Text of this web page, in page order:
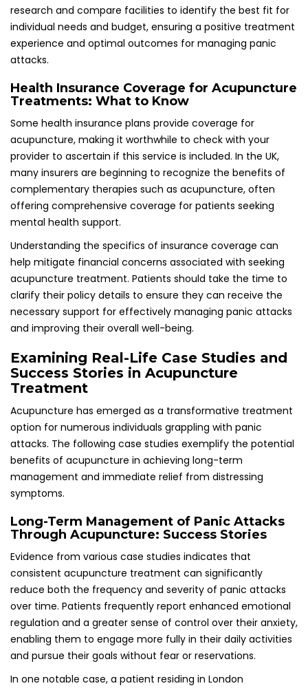
acupuncture treatment. Patients should take the time to
clarify their policy details to ensure they can receive the
necessary support for effectively managing panic attacks
and improving their overall well-being.
Examining Real-Life Case Studies and
Success Stories in Acupuncture
Treatment
Acupuncture has emerged as a transformative treatment
option for numerous individuals grappling with panic
attacks. The following case studies exemplify the potential
benefits of acupuncture in achieving long-term
management and immediate relief from distressing
symptoms.
Long-Term Management of Panic Attacks
Through Acupuncture: Success Stories
Evidence from various case studies indicates that
consistent acupuncture treatment can significantly
reduce both the frequency and severity of panic attacks
over time. Patients frequently report enhanced emotional
regulation and a greater sense of control over their anxiety,
enabling them to engage more fully in their daily activities
and pursue their goals without fear or reservations.
In one notable case, a patient residing in London
experienced debilitating panic attacks triggered by work-
related stress. After undergoing a series of regular
acupuncture sessions, they reported a substantial
reduction in both the intensity and frequency of their
attacks. This positive transformation not only improved
work with renewed confidence and vigor, showcasing the
profound impact of acupuncture on mental well-being.
Experiences of Immediate Relief Through
Acupuncture Techniques
Acupuncture is well-regarded for its ability to provide
immediate relief during acute episodes of anxiety and
panic. Many patients have shared their experiences of
feeling calmer and more centered following just a single